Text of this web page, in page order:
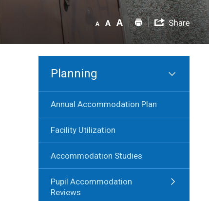
Planning
Annual Accommodation Plan
Facility Utilization
Accommodation Studies
Pupil Accommodation
Reviews